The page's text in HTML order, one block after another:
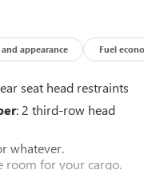
mirror, Dual front
airbags, Electronic
system,
Seats, Front
Front reading lights,
transmitter,
Illuminated entry,
warning, Not
appearance Fuel
seat head restraints
: 2 third-row head
whatever.
room for your cargo.